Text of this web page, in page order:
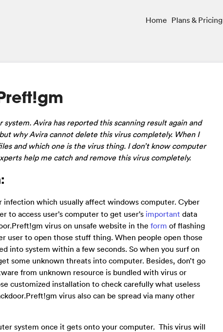
Home Plans & Pricing
Avira has reported this scanning result again and
why Avira cannot delete this virus completely. When I
and which one is the virus thing. I don’t know computer
help me catch and remove this virus completely.
infection which usually affect windows computer. Cyber
access user’s computer to get user’s important data
virus on unsafe website in the form of flashing
user to open those stuff thing. When people open those
into system within a few seconds. So when you surf on
some unknown threats into computer. Besides, don’t go
from unknown resource is bundled with virus or
customized installation to check carefully what useless
virus also can be spread via many other
system once it gets onto your computer. This virus will